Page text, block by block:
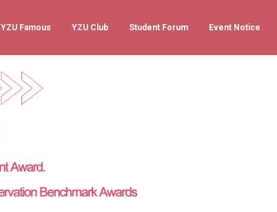
YZU Famous YZU Club Student Forum Event Notice